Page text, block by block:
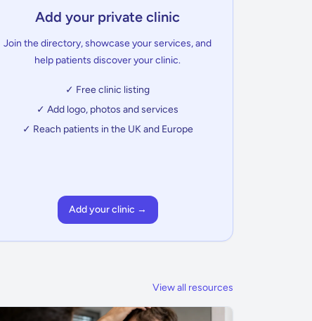
Add your private clinic
Join the directory, showcase your services, and
help patients discover your clinic.
✓ Free clinic listing
✓ Add logo, photos and services
✓ Reach patients in the UK and Europe
Add your clinic →
View all resources